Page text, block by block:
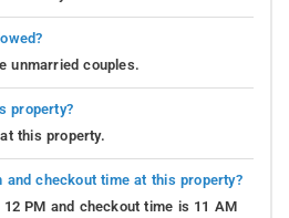
unmarried couples.
property?
this property.
and checkout time at this property?
PM and checkout time is 11 AM